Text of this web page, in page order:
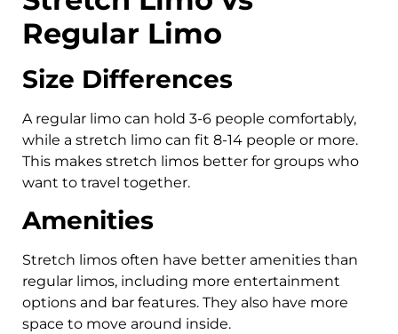
Regular Limo
Size Differences
A regular limo can hold 3-6 people comfortably,
while a stretch limo can fit 8-14 people or more.
This makes stretch limos better for groups who
want to travel together.
Amenities
Stretch limos often have better amenities than
regular limos, including more entertainment
options and bar features. They also have more
space to move around inside.